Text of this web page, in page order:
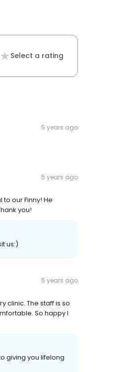
Select a rating
5 years ago
5 years ago
our Finny! He
you!
us:)
5 years ago
clinic. The staff is so
So happy I
giving you lifelong